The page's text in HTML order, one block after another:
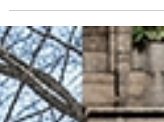
promoting AI as the future of work. That reaction
sparked a national conversation and highlighted
growing concerns among students and families
about: College admissions competition Career
uncertainty Automation Academic pressure The
future value of higher